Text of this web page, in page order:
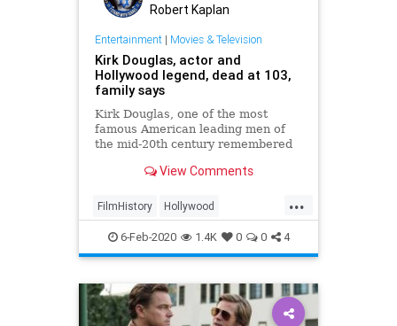
Robert Kaplan
Entertainment| Movies & Television
Kirk Douglas, actor and
Hollywood legend, dead at 103,
family says
Kirk Douglas, one of the most
famous American leading men of
the mid-20th century remembered
features, and virile Hollywood
103, his family announced.
View Comments
...
FilmHistory Hollywood
KirkDouglas News
6-Feb-2020 1.4K 0 0 4